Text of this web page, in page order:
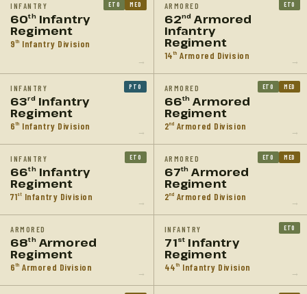
INFANTRY
60thInfantry
Regiment
9th Infantry Division
ETO MED
→
ARMORED
62nd Armored
Infantry
Regiment
14th Armored Division
ETO
→
INFANTRY
63rdInfantry
Regiment
6th Infantry Division
PTO
→
ARMORED
66th Armored
Regiment
2nd Armored Division
ETO MED
→
INFANTRY
66thInfantry
Regiment
71st Infantry Division
ETO
→
ARMORED
67th Armored
Regiment
2nd Armored Division
ETO MED
→
ARMORED
68thArmored
Regiment
6th Armored Division →
INFANTRY
71st Infantry
Regiment
44th Infantry Division
ETO
→